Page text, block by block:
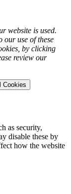
website is used.
our use of these
by clicking
review our
Cookies
as security,
disable these by
how the website